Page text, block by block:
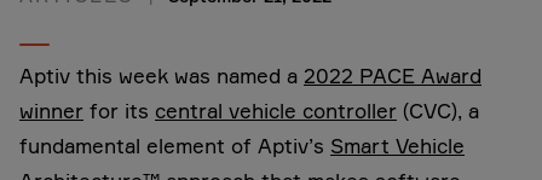
Aptiv this week was named a 2022 PACE Award
winner for its central vehicle controller (CVC), a
fundamental element of Aptiv’s Smart Vehicle